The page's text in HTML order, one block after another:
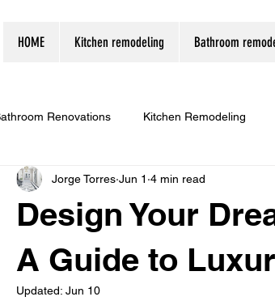
HOME Kitchen remodeling Bathroom
Renovations Kitchen Remodeling
Design Your
A Guide to
Jorge Torres Jun 1 4 min read
Updated: Jun 10